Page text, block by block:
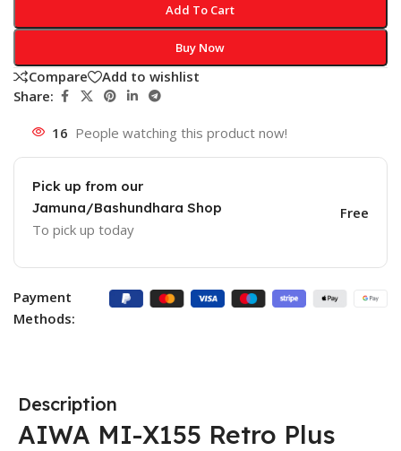
Add To Cart
Buy Now
Compare
Add to wishlist
Share:
16 People watching this product now!
Pick up from our
Jamuna/Bashundhara Shop
To pick up today
Free
Payment
Methods:
Description
AIWA MI-X155 Retro Plus